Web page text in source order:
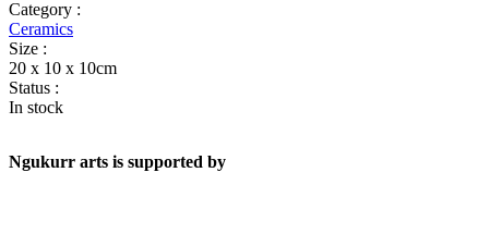
Category :
Ceramics
Size :
20 x 10 x 10cm
Status :
In stock
Ngukurr arts is supported by